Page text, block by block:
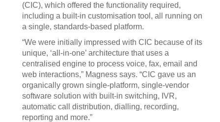
(CIC), which offered the functionality required,
including a built-in customisation tool, all running on
a single, standards-based platform.
“We were initially impressed with CIC because of its
unique, ‘all-in-one’ architecture that uses a
centralised engine to process voice, fax, email and
web interactions,” Magness says. “CIC gave us an
organically grown single-platform, single-vendor
software solution with built-in switching, IVR,
automatic call distribution, dialling, recording,
reporting and more.”